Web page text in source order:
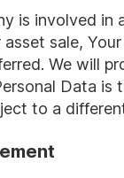
is involved in
sale,
We will
Data is
to a